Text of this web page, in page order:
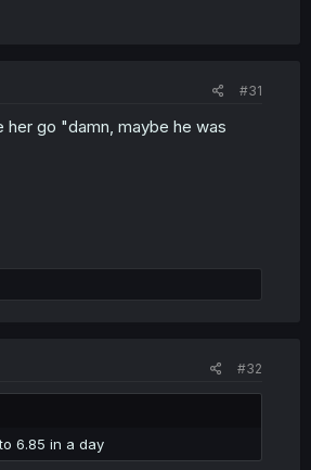
#31
go "damn, maybe he was
#32
6.85 in a day